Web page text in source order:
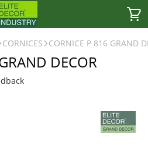
CORNICES CORNICE P 816 GRAND
DECOR